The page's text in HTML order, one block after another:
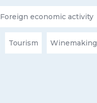
Foreign economic activity
Tourism Winemaking